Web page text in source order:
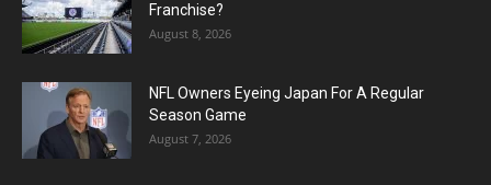
Franchise?
August 8, 2026
NFL Owners Eyeing Japan For A Regular
Season Game
August 7, 2026